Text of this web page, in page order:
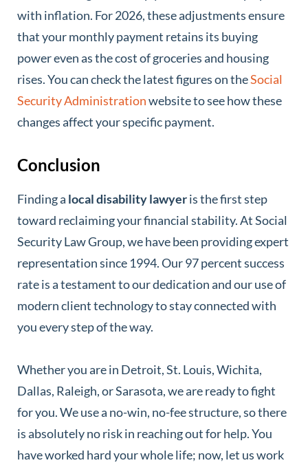
with inflation. For 2026, these adjustments ensure
that your monthly payment retains its buying
power even as the cost of groceries and housing
rises. You can check the latest figures on theSocial
Security Administrationwebsite to see how these
changes affect your specific payment.
Conclusion
Finding a local disability lawyeris the first step
toward reclaiming your financial stability. At Social
Security Law Group, we have been providing expert
representation since 1994. Our 97 percent success
rate is a testament to our dedication and our use of
modern client technology to stay connected with
you every step of the way.
Whether you are in Detroit, St. Louis, Wichita,
Dallas, Raleigh, or Sarasota, we are ready to fight
for you. We use a no-win, no-fee structure, so there
is absolutely no risk in reaching out for help. You
have worked hard your whole life; now, let us work